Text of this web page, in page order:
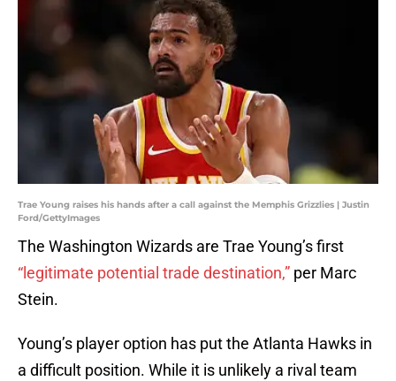
Trae Young raises his hands after a call against the Memphis Grizzlies | Justin
Ford/GettyImages
The Washington Wizards are Trae Young’s first
“legitimate potential trade destination,” per Marc
Stein.
Young’s player option has put the Atlanta Hawks in
a difficult position. While it is unlikely a rival team